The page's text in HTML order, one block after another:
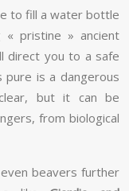
to fill a water bottle
pristine » ancient
direct you to a safe
pure is a dangerous
but it can be
from biological
beavers further